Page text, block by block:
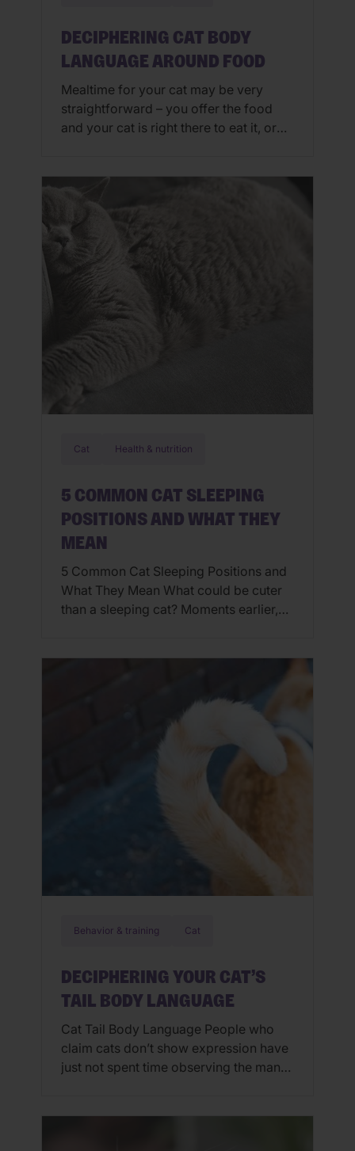
DECIPHERING CAT BODY
LANGUAGE AROUND FOOD
Mealtime for your cat may be very
straightforward – you offer the food
and your cat is right there to eat it, or
there are multiple cats, mealtime may
be a little more complex and requires
finesse to […]
Cat Health & nutrition
5 COMMON CAT SLEEPING
POSITIONS AND WHAT THEY
MEAN
5 Common Cat Sleeping Positions and
What They Mean What could be cuter
than a sleeping cat? Moments earlier,
same cat looks angelic. Cats always
seem to find a comfortable […]
Behavior & training Cat
DECIPHERING YOUR CAT’S
TAIL BODY LANGUAGE
Cat Tail Body Language People who
claim cats don’t show expression have
just not spent time observing the many